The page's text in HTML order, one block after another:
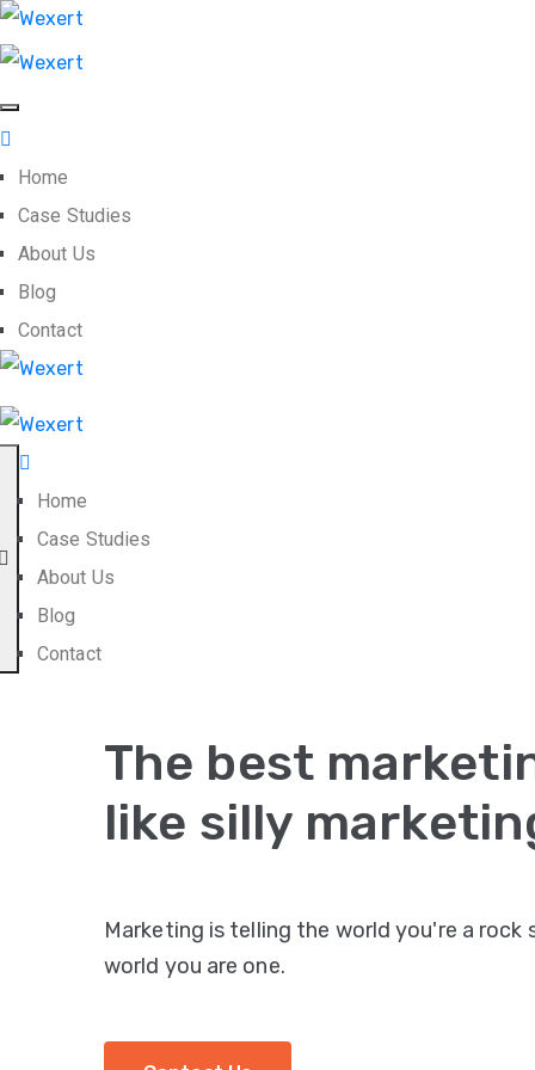
Home
Case Studies
About Us
Blog
Contact
Home
Case Studies
About Us
Blog
Contact
The best
like silly
Marketing is telling the world you're a
world you are one.